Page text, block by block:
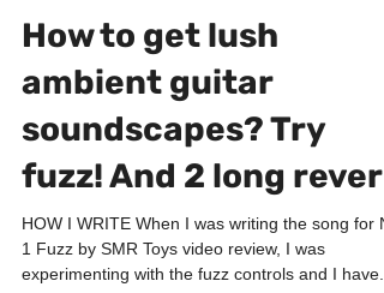
HOW I WRITE
How to get lush
ambient guitar
soundscapes? Try
fuzz! And 2 long reverb
HOW I WRITE When I was writing the song for